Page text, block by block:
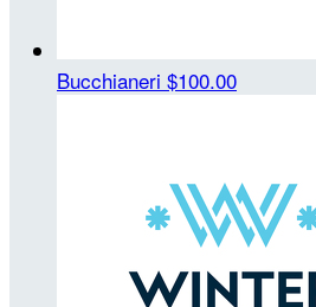
Bucchianeri $100.00